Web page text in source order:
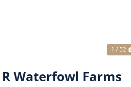
1 / 52
R Waterfowl Farms